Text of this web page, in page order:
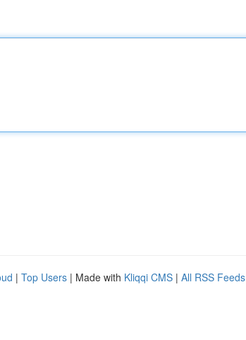
| Top Users | Made with Kliqqi CMS | All RSS Feeds